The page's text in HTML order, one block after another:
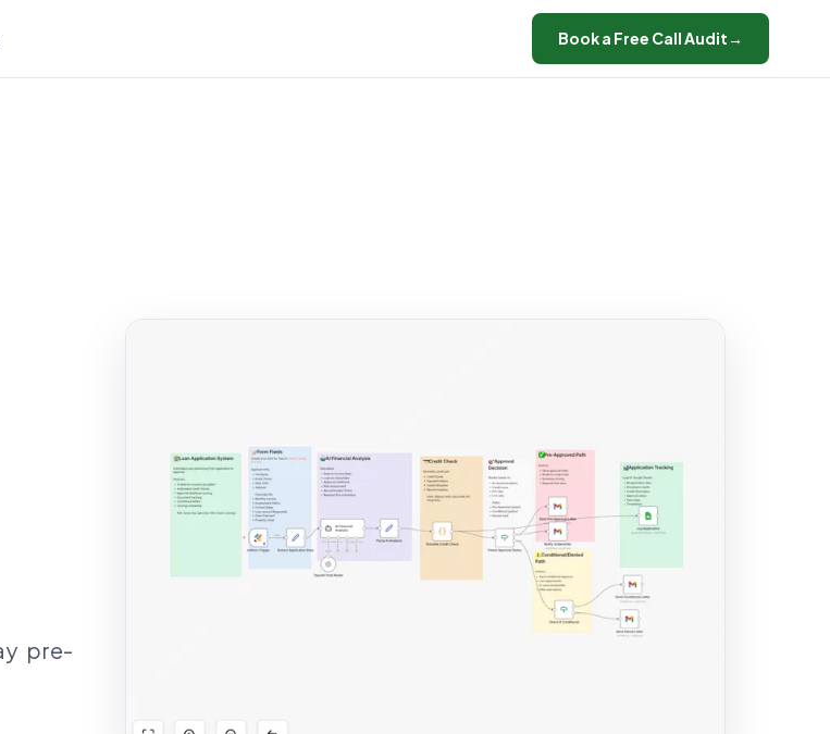
Book a Free Call Audit→
pre-